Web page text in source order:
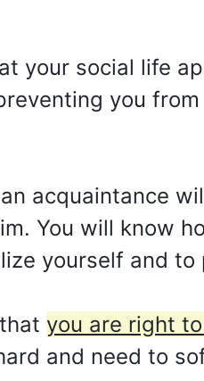
your social life
you
acquaintance
You will know
yourself and
you are right
and need to